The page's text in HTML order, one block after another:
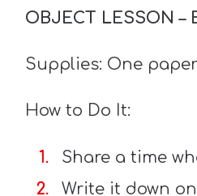
OBJECT LESSON –
Supplies: One
How to Do It:
Share a time
Write it down